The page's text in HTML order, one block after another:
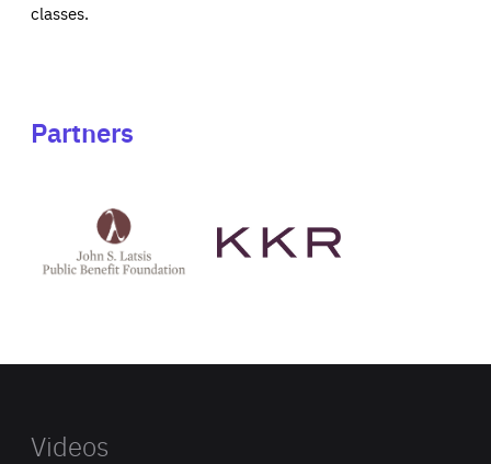
classes.
Partners
Latsis
public
website
Videos